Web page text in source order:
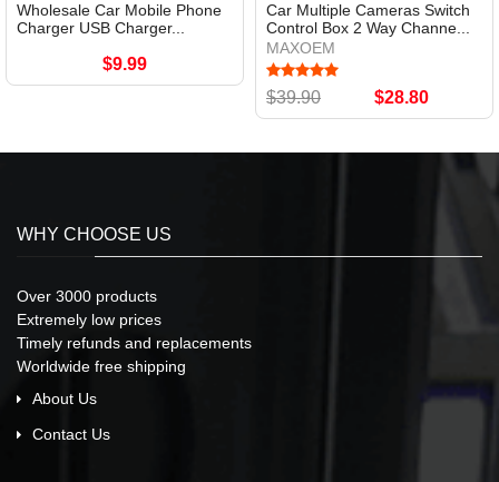
Wholesale Car Mobile Phone
Charger USB Charger...
$9.99
Car Multiple Cameras Switch
Control Box 2 Way Channe...
MAXOEM
$39.90 $28.80
WHY CHOOSE US
Over 3000 products
Extremely low prices
Timely refunds and replacements
Worldwide free shipping
About Us
Contact Us